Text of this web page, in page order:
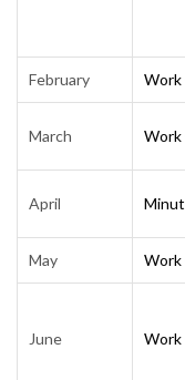
February Work
March Work
April
May Work
June Work